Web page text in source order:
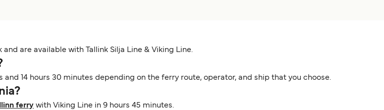
are available with Tallink Silja Line & Viking Line.
14 hours 30 minutes depending on the ferry route, operator, and ship that you choose.
ferry with Viking Line in 9 hours 45 minutes.